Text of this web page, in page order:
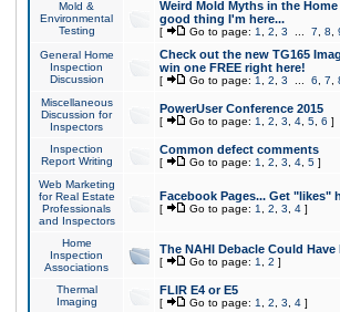
Mold &
Environmental
Testing
Weird Mold Myths in the
good thing I'm here...
[ Go to page: 1 2 3 7 8
General Home
Inspection
Discussion
Check out the new TG165
win one FREE right here!
[ Go to page: 1 2 3 6 7
Miscellaneous
Discussion for
Inspectors
PowerUser Conference 2015
[ Go to page: 1 2 3 4, 5, 6 ]
Inspection
Report Writing
Common defect comments
[ Go to page: 1 2 3 4, 5]
Web Marketing
for Real Estate
Professionals
and Inspectors
Facebook Pages... Get "likes"
[ Go to page: 1 2 3 4]
Home
Inspection
Associations
The NAHI Debacle Could
[ Go to page: 1 2 ]
Thermal
Imaging
FLIR E4 or E5
[ Go to page: 1 2 3 4]